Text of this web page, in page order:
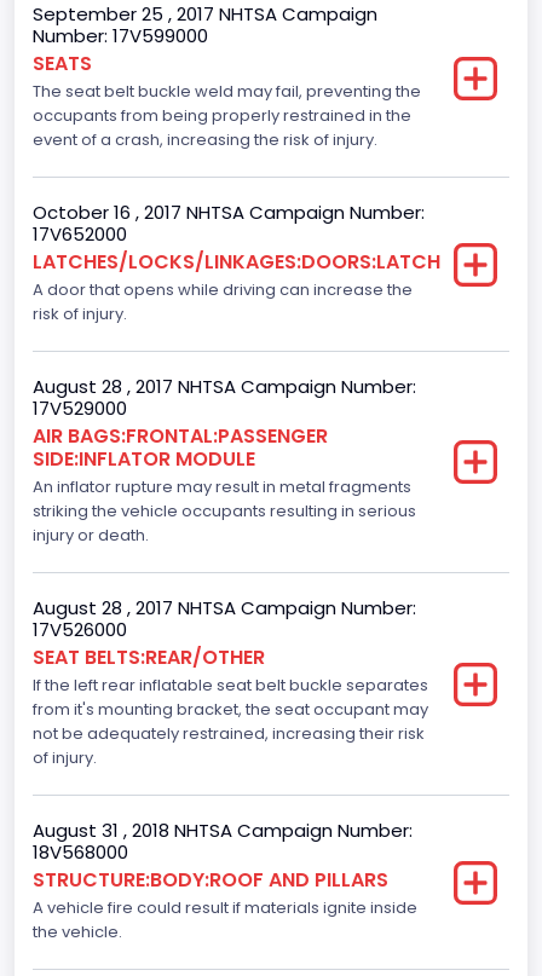
NCSA Body Type
Light Pickup
NCSA Make
Ford
NCSA Model
F-Series pickup
Backup Camera
Standard
Bus Floor Configuration Type
Not Applicable
Bus Type
Not Applicable
Custom Motorcycle Type
Not Applicable
Motorcycle Suspension Type
Not Applicable
Motorcycle Chassis Type
Not Applicable
Dynamic Brake Support(DBS)
Standard
Automatic Crash Notification( A C N)/ Advanced
September 25 , 2017 NHTSA Campaign
Number: 17V599000
SEATS
The seat belt buckle weld may fail, preventing the
occupants from being properly restrained in the
event of a crash, increasing the risk of injury.
October 16 , 2017 NHTSA Campaign Number:
17V652000
LATCHES/LOCKS/LINKAGES:DOORS:LATCH
A door that opens while driving can increase the
risk of injury.
August 28 , 2017 NHTSA Campaign Number:
17V529000
AIR BAGS:FRONTAL:PASSENGER
SIDE:INFLATOR MODULE
An inflator rupture may result in metal fragments
striking the vehicle occupants resulting in serious
injury or death.
August 28 , 2017 NHTSA Campaign Number:
17V526000
SEAT BELTS:REAR/OTHER
If the left rear inflatable seat belt buckle separates
from it's mounting bracket, the seat occupant may
not be adequately restrained, increasing their risk
of injury.
August 31 , 2018 NHTSA Campaign Number:
18V568000
STRUCTURE:BODY:ROOF AND PILLARS
A vehicle fire could result if materials ignite inside
the vehicle.